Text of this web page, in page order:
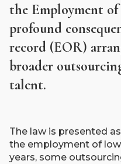
the Employment of
profound
record (EOR)
broader
talent.
The law is presented
the employment of
years, some